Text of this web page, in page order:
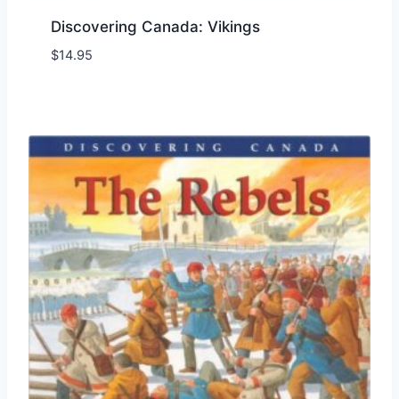
Discovering Canada: Vikings
$14.95